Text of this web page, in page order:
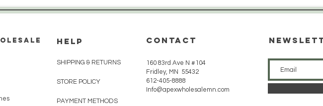
HELP
SHIPPING & RETURNS
STORE POLICY
PAYMENT METHODS
CONTACT
160 83rd Ave N #104
Fridley, MN 55432
612-405-8888
Info@apexwholesalemn.com